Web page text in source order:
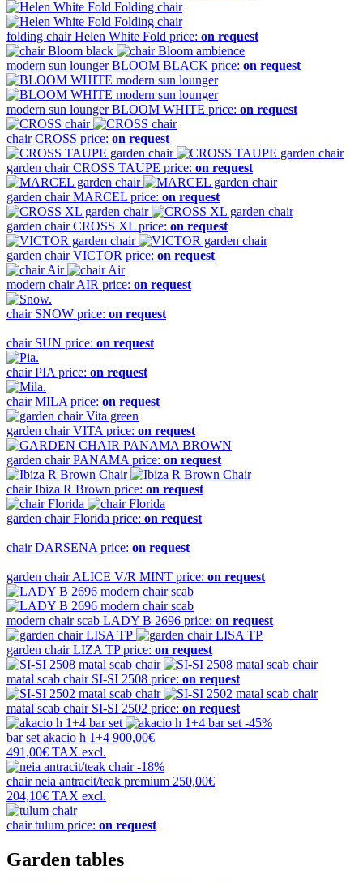
folding chairHelen White Fold price: on request
modern sun loungerBLOOM BLACK price: on request
modern sun loungerBLOOM WHITE price: on request
chairCROSS price: on request
garden chairCROSS TAUPE price: on request
garden chairMARCEL price: on request
garden chairCROSS XL price: on request
garden chairVICTOR price: on request
modern chairAIR price: on request
chair SNOW price: on request
chair SUN price: on request
chairPIA price: on request
chairMILA price: on request
garden chairVITA price: on request
garden chairPANAMA price: on request
chairIbiza R Brown price: on request
garden chairFlorida price: on request
chairDARSENA price: on request
garden chairALICE V/R MINT price: on request
modern chair scab LADY B 2696 price: on request
garden chairLIZA TP price: on request
matal scab chair SI-SI 2508 price: on request
matal scab chair SI-SI 2502 price: on request
-45%
bar set akacio h 1+4 900,00€
491,00€ TAX excl.
-18%
chairneia antracit/teak premium 250,00€
204,10€ TAX excl.
chairtulum price: on request
Garden tables